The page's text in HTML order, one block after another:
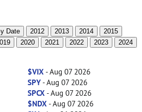
Date 2012 2013 2014
2015
2020 2021 2022 2023
2024
$VIX - Aug 07 2026
SPY- Aug 07 2026
SPCX - Aug 07 2026
$NDX - Aug 07 2026